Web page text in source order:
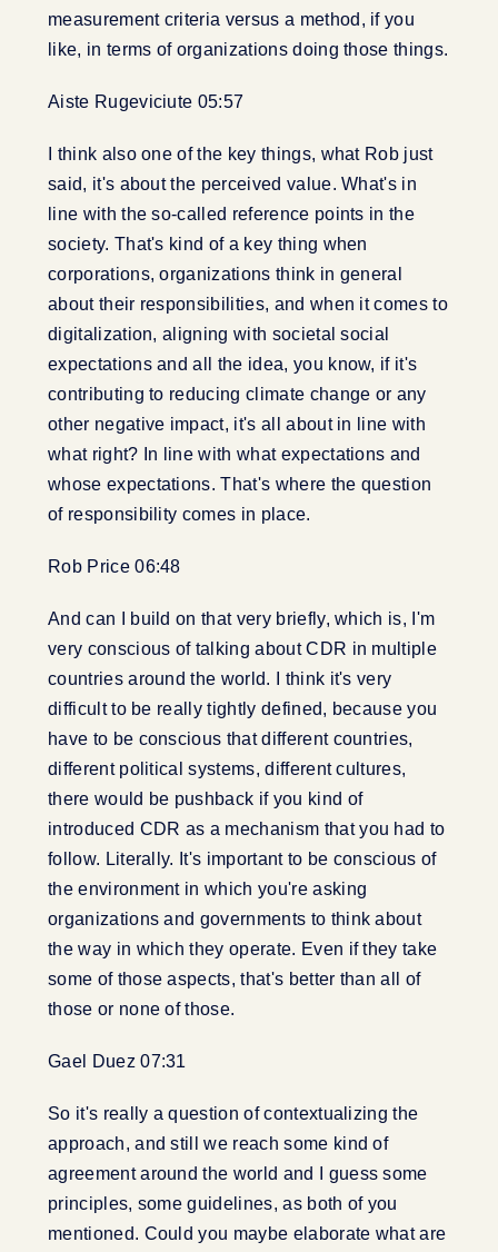
measurement criteria versus a method, if you
like, in terms of organizations doing those things.
Aiste Rugeviciute 05:57
I think also one of the key things, what Rob just
said, it's about the perceived value. What's in
line with the so-called reference points in the
society. That's kind of a key thing when
corporations, organizations think in general
about their responsibilities, and when it comes to
digitalization, aligning with societal social
expectations and all the idea, you know, if it's
contributing to reducing climate change or any
other negative impact, it's all about in line with
what right? In line with what expectations and
whose expectations. That's where the question
of responsibility comes in place.
Rob Price 06:48
And can I build on that very briefly, which is, I'm
very conscious of talking about CDR in multiple
countries around the world. I think it's very
difficult to be really tightly defined, because you
have to be conscious that different countries,
different political systems, different cultures,
there would be pushback if you kind of
introduced CDR as a mechanism that you had to
follow. Literally. It's important to be conscious of
the environment in which you're asking
organizations and governments to think about
the way in which they operate. Even if they take
some of those aspects, that's better than all of
those or none of those.
Gael Duez 07:31
So it's really a question of contextualizing the
approach, and still we reach some kind of
agreement around the world and I guess some
principles, some guidelines, as both of you
mentioned. Could you maybe elaborate what are